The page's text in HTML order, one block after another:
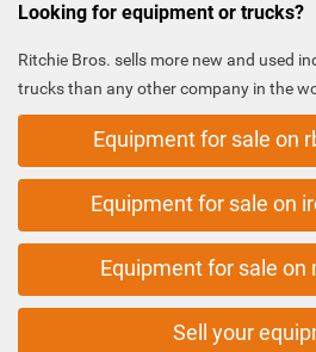
Looking for equipment or trucks?
Ritchie Bros. sells more new and used
trucks than any other company in the
Equipment for sale on
Equipment for sale on
Equipment for sale on
Sell your